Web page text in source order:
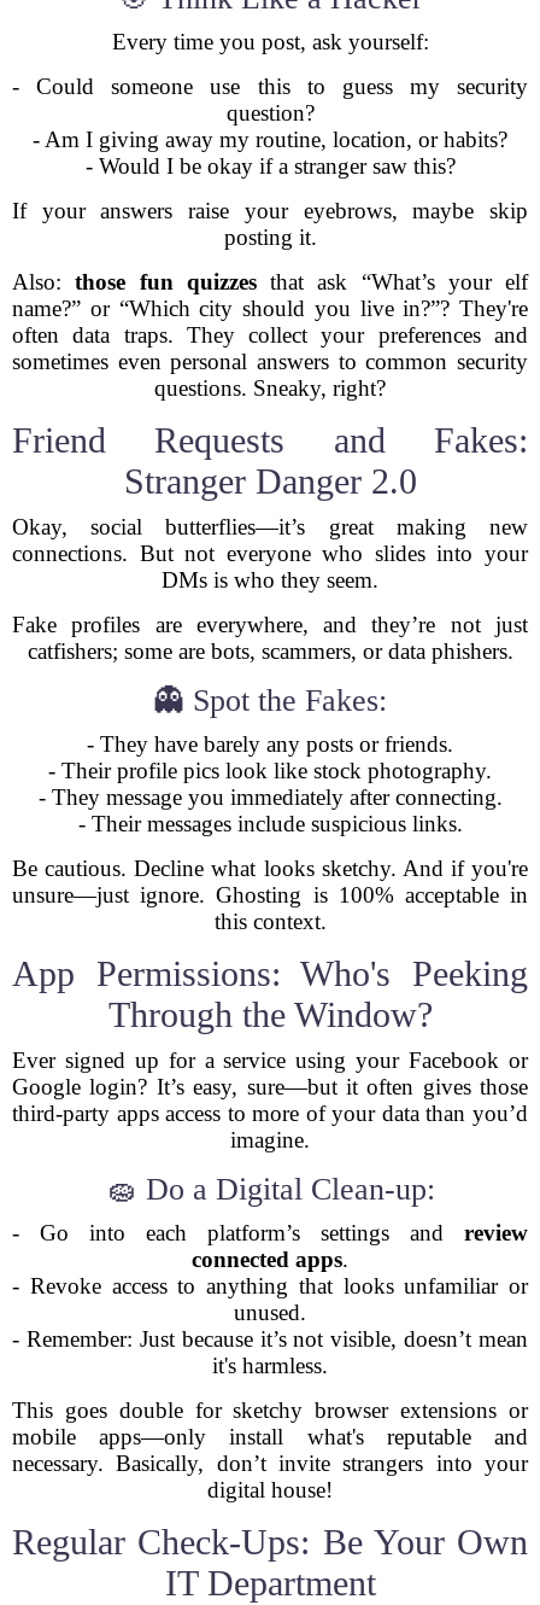
Every time you post, ask yourself:
- Could someone use this to guess my security
question?
- Am I giving away my routine, location, or habits?
- Would I be okay if a stranger saw this?
If your answers raise your eyebrows, maybe skip
posting it.
Also:those fun quizzesthat ask “What’s your elf
name?” or “Which city should you live in?”? They're
often data traps. They collect your preferences and
sometimes even personal answers to common security
questions. Sneaky, right?
Friend Requests and Fakes:
Stranger Danger 2.0
Okay, social butterflies—it’s great making new
connections. But not everyone who slides into your
DMs is who they seem.
Fake profiles are everywhere, and they’re not just
catfishers; some are bots, scammers, or data phishers.
👻 Spot the Fakes:
- They have barely any posts or friends.
- Their profile pics look like stock photography.
- They message you immediately after connecting.
- Their messages include suspicious links.
Be cautious. Decline what looks sketchy. And if you're
unsure—just ignore. Ghosting is 100% acceptable in
this context.
App Permissions: Who's Peeking
Through the Window?
Ever signed up for a service using your Facebook or
Google login? It’s easy, sure—but it often gives those
third-party apps access to more of your data than you’d
imagine.
🧽 Do a Digital Clean-up:
- Go into each platform’s settings and review
connected apps.
- Revoke access to anything that looks unfamiliar or
unused.
- Remember: Just because it’s not visible, doesn’t mean
it's harmless.
This goes double for sketchy browser extensions or
mobile apps—only install what's reputable and
necessary. Basically, don’t invite strangers into your
digital house!
Regular Check-Ups: Be Your Own
IT Department